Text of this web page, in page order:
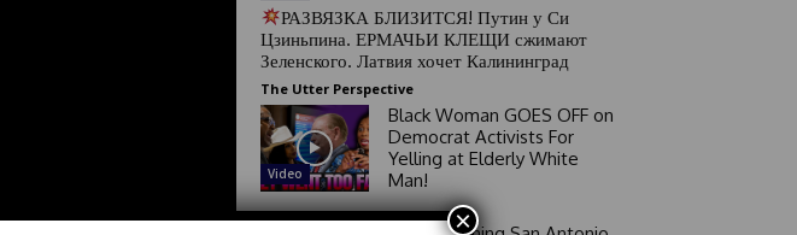
РАЗВЯЗКА БЛИЗИТСЯ! Путин у Си
Цзиньпина. ЕРМАЧЬИ КЛЕЩИ сжимают
Зеленского. Латвия хочет Калининград
The Utter Perspective
Video
Black Woman GOES OFF on
Democrat Activists For
Yelling at Elderly White
Man!
×